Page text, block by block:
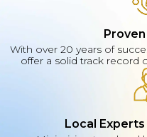
With over 20 years of
offer a solid track record
Local